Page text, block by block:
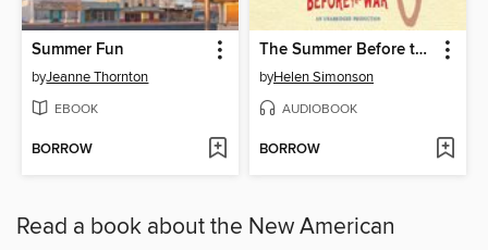
Summer Fun
byJeanne Thornton
EBOOK
BORROW
The Summer Before the War
byHelen Simonson
AUDIOBOOK
BORROW
Read a book about the New American